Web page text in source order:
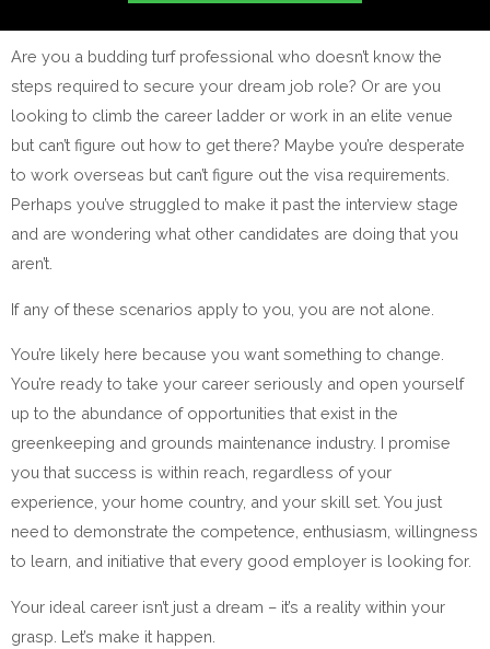
Are you a budding turf professional who doesn’t know the
steps required to secure your dream job role? Or are you
looking to climb the career ladder or work in an elite venue
but can’t figure out how to get there? Maybe you’re desperate
to work overseas but can’t figure out the visa requirements.
Perhaps you’ve struggled to make it past the interview stage
and are wondering what other candidates are doing that you
aren’t.
If any of these scenarios apply to you, you are not alone.
You’re likely here because you want something to change.
You’re ready to take your career seriously and open yourself
up to the abundance of opportunities that exist in the
greenkeeping and grounds maintenance industry. I promise
you that success is within reach, regardless of your
experience, your home country, and your skill set. You just
need to demonstrate the competence, enthusiasm, willingness
to learn, and initiative that every good employer is looking for.
Your ideal career isn’t just a dream – it’s a reality within your
grasp. Let’s make it happen.